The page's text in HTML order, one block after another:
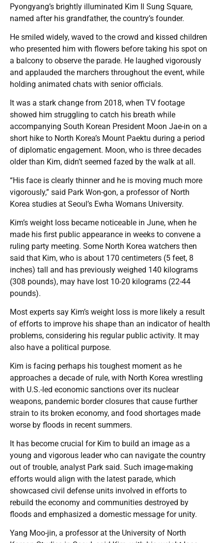
Pyongyang’s brightly illuminated Kim Il Sung Square,
named after his grandfather, the country’s founder.
He smiled widely, waved to the crowd and kissed children
who presented him with flowers before taking his spot on
a balcony to observe the parade. He laughed vigorously
and applauded the marchers throughout the event, while
holding animated chats with senior officials.
It was a stark change from 2018, when TV footage
showed him struggling to catch his breath while
accompanying South Korean President Moon Jae-in on a
short hike to North Korea’s Mount Paektu during a period
of diplomatic engagement. Moon, who is three decades
older than Kim, didn’t seemed fazed by the walk at all.
“His face is clearly thinner and he is moving much more
vigorously,” said Park Won-gon, a professor of North
Korea studies at Seoul’s Ewha Womans University.
Kim’s weight loss became noticeable in June, when he
made his first public appearance in weeks to convene a
ruling party meeting. Some North Korea watchers then
said that Kim, who is about 170 centimeters (5 feet, 8
inches) tall and has previously weighed 140 kilograms
(308 pounds), may have lost 10-20 kilograms (22-44
pounds).
Most experts say Kim’s weight loss is more likely a result
of efforts to improve his shape than an indicator of health
problems, considering his regular public activity. It may
also have a political purpose.
Kim is facing perhaps his toughest moment as he
approaches a decade of rule, with North Korea wrestling
with U.S.-led economic sanctions over its nuclear
weapons, pandemic border closures that cause further
strain to its broken economy, and food shortages made
worse by floods in recent summers.
It has become crucial for Kim to build an image as a
young and vigorous leader who can navigate the country
out of trouble, analyst Park said. Such image-making
efforts would align with the latest parade, which
showcased civil defense units involved in efforts to
rebuild the economy and communities destroyed by
floods and emphasized a domestic message for unity.
Yang Moo-jin, a professor at the University of North